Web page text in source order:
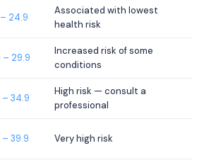
24.9
Associated with lowest
health risk
– 29.9
Increased risk of some
conditions
– 34.9
High risk — consult a
professional
– 39.9 Very high risk